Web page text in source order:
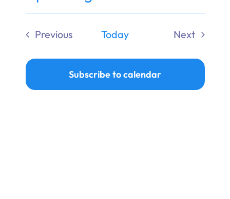
Donate
Select
date.
Previous
Today
Next
Subscribe to calendar